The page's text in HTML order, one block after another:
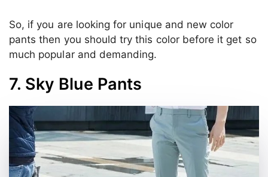
So, if you are looking for unique and new color
pants then you should try this color before it get so
much popular and demanding.
7. Sky Blue Pants